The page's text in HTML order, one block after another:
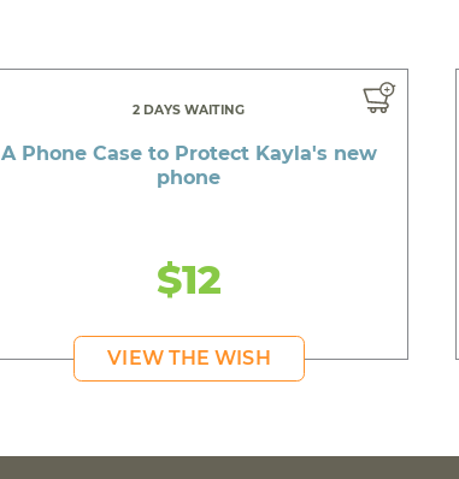
2 DAYS WAITING
A Phone Case to Protect Kayla's new
phone
$12
VIEW THE WISH